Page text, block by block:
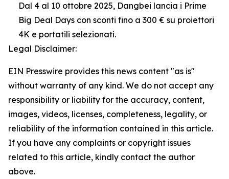
Dal 4 al 10 ottobre 2025, Dangbei lancia i Prime
Big Deal Days con sconti fino a 300 € su proiettori
4K e portatili selezionati.
Legal Disclaimer:
EIN Presswire provides this news content "as is"
without warranty of any kind. We do not accept any
responsibility or liability for the accuracy, content,
images, videos, licenses, completeness, legality, or
reliability of the information contained in this article.
If you have any complaints or copyright issues
related to this article, kindly contact the author
above.